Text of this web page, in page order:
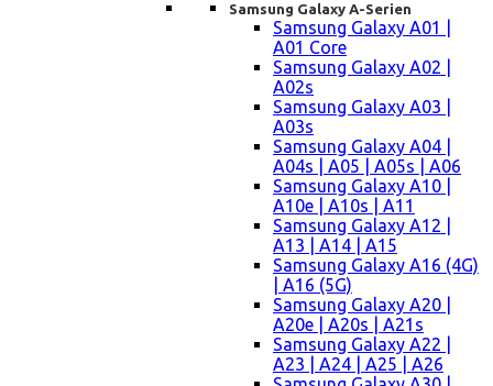
Samsung Galaxy A-Serien
Samsung Galaxy A01 |
A01 Core
Samsung Galaxy A02 |
A02s
Samsung Galaxy A03 |
A03s
Samsung Galaxy A04 |
A04s | A05 | A05s | A06
Samsung Galaxy A10 |
A10e | A10s | A11
Samsung Galaxy A12 |
A13 | A14 | A15
Samsung Galaxy A16 (4G)
| A16 (5G)
Samsung Galaxy A20 |
A20e | A20s | A21s
Samsung Galaxy A22 |
A23 | A24 | A25 | A26